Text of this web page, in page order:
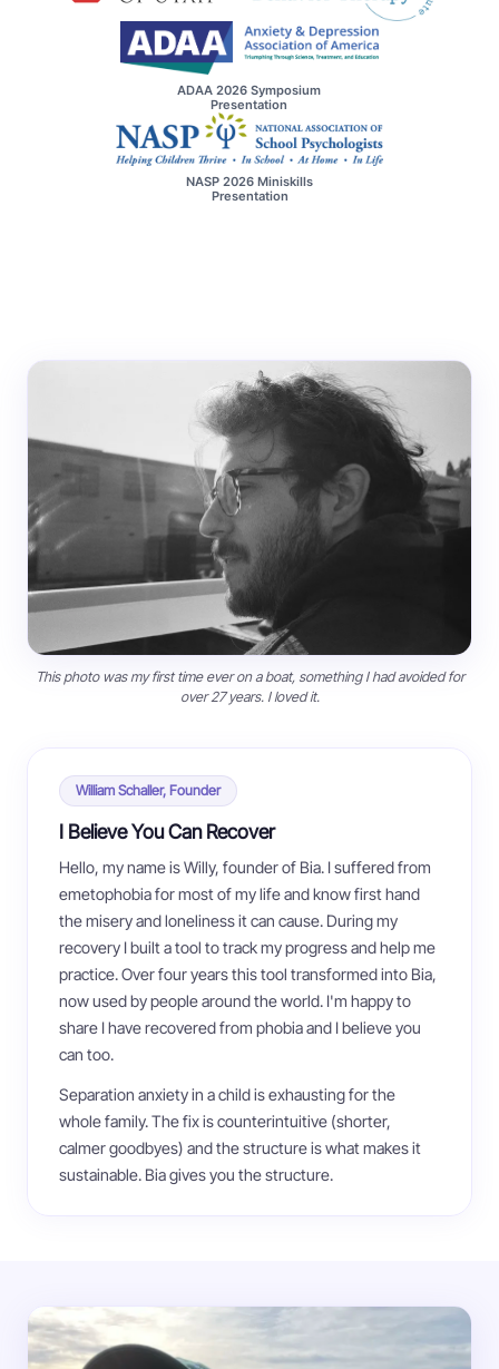
ADAA 2026 Symposium
Presentation
NASP 2026 Miniskills
Presentation
This photo was my first time ever on a boat, something I had avoided for
over 27 years. I loved it.
William Schaller, Founder
I Believe You Can Recover
Hello, my name is Willy, founder of Bia. I suffered from
emetophobia for most of my life and know first hand
the misery and loneliness it can cause. During my
recovery I built a tool to track my progress and help me
practice. Over four years this tool transformed into Bia,
now used by people around the world. I'm happy to
share I have recovered from phobia and I believe you
can too.
Separation anxiety in a child is exhausting for the
whole family. The fix is counterintuitive (shorter,
calmer goodbyes) and the structure is what makes it
sustainable. Bia gives you the structure.